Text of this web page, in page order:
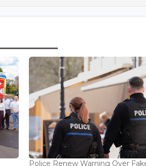
Police Renew Warning Over